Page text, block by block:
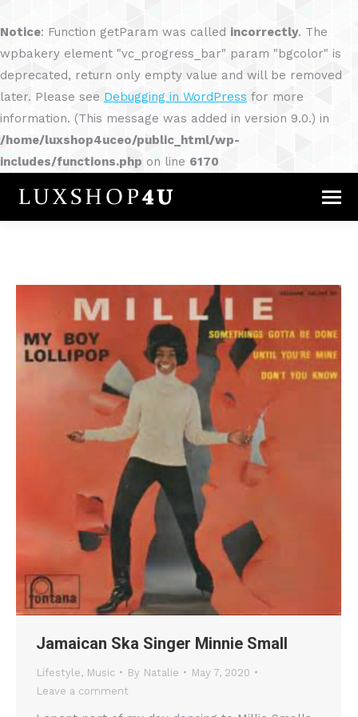
Notice: Function getParam was called incorrectly. The
wpbakery element "vc_progress_bar" param "bgcolor" is
deprecated, return only empty value and will be removed
later. Please see Debugging in WordPress for more
information. (This message was added in version 9.0.) in
/home/luxshop4uceo/public_html/wp-
includes/functions.php on line 6170
Jamaican Ska Singer Minnie Small
Lifestyle, Music By Natalie
May 7, 2020
Leave a comment